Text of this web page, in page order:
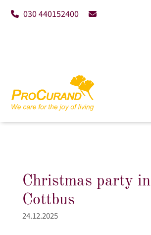
030 440152400
Christmas party in
Cottbus
24.12.2025